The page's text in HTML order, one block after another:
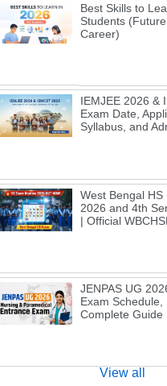
Best Skills to
Students
Career)
IEMJEE 2026 &
Exam Date,
Syllabus, and
West Bengal HS
2026 and 4th
| Official
JENPAS UG
Exam Schedule,
Complete Guide
View all